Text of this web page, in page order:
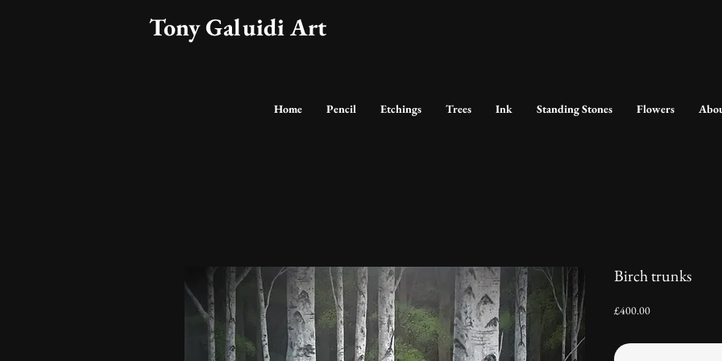
Tony Galuidi Art
Home Pencil Etchings Trees Ink Standing Stones Flowers
Birch trunks
£400.00Price